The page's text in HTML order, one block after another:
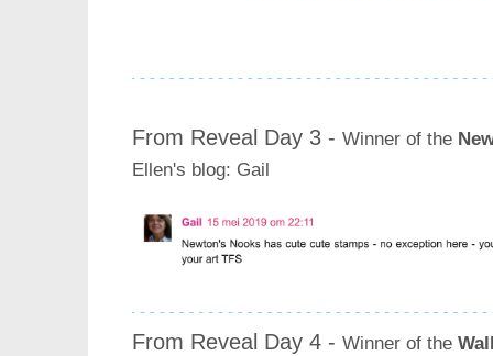
From Reveal Day 3 - Winner of the
Ellen's blog: Gail
From Reveal Day 4 - Winner of the